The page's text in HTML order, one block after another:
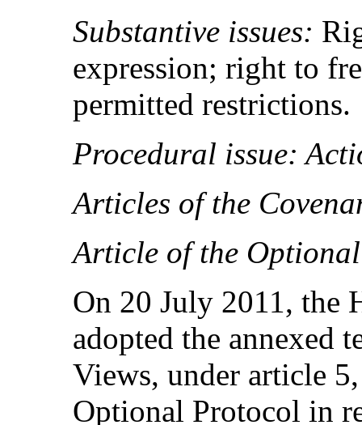
Substantive issues:
expression; right to
permitted restrictions.
Procedural issue:
Articles of the
Article of the
On 20 July 2011, the
adopted the annexed
Views, under article
Optional Protocol in